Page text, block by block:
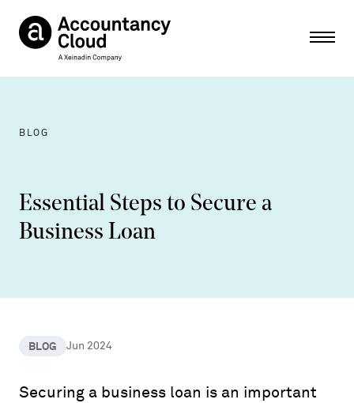
BLOG
Essential Steps to Secure a
Business Loan
BLOG Jun 2024
Securing a business loan is an important